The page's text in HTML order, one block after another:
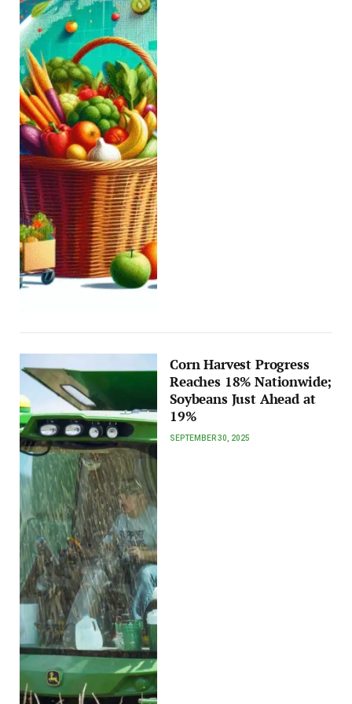
Corn Harvest Progress
Reaches 18% Nationwide;
Soybeans Just Ahead at
19%
SEPTEMBER 30, 2025